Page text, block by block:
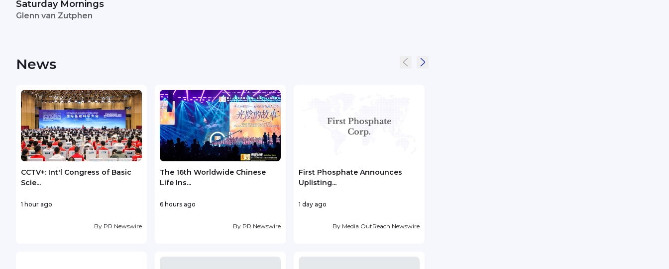
Saturday Mornings
Glenn van Zutphen
News
CCTV+: Int'l Congress of Basic
Scie...
1 hour ago
By PR Newswire
The 16th Worldwide Chinese
Life Ins...
6 hours ago
By PR Newswire
First Phosphate Announces
Uplisting...
1 day ago
By Media OutReach Newswire